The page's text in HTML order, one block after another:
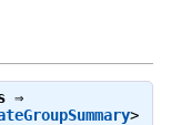
⇒
>